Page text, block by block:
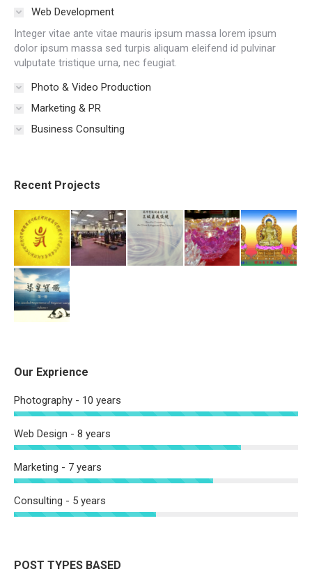
Web Development
Integer vitae ante vitae mauris ipsum massa lorem ipsum
dolor ipsum massa sed turpis aliquam eleifend id pulvinar
vulputate tristique urna, nec feugiat.
Photo & Video Production
Marketing & PR
Business Consulting
Recent Projects
Our Exprience
Photography - 10 years
Web Design - 8 years
Marketing - 7 years
Consulting - 5 years
POST TYPES BASED